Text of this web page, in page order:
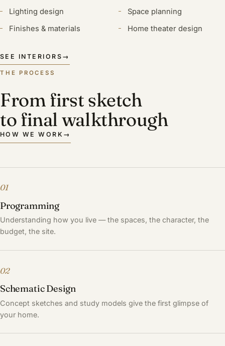
Lighting design
Space planning
Finishes & materials
Home theater design
SEE INTERIORS →
THE PROCESS
From first sketch
to final walkthrough
HOW WE WORK →
01
Programming
Understanding how you live — the spaces, the character, the
budget, the site.
02
Schematic Design
Concept sketches and study models give the first glimpse of
your home.